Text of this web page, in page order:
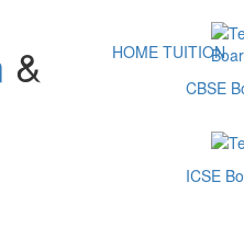
HOME TUITION
& CBSE
ICSE